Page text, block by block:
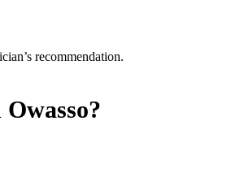
recommendation.